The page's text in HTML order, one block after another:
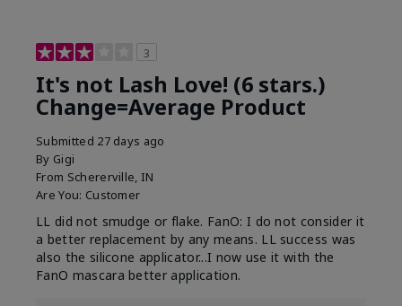
3
It's not Lash Love! (6 stars.)
Change=Average Product
Submitted 27 days ago
By Gigi
From Schererville, IN
Are You: Customer
LL did not smudge or flake. FanO: I do not consider it
a better replacement by any means. LL success was
also the silicone applicator...I now use it with the
FanO mascara better application.